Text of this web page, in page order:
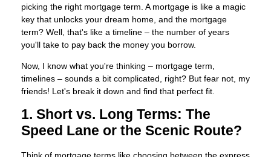
picking the right mortgage term. A mortgage is like a magic
key that unlocks your dream home, and the mortgage
term? Well, that's like a timeline – the number of years
you'll take to pay back the money you borrow.
Now, I know what you're thinking – mortgage term,
timelines – sounds a bit complicated, right? But fear not, my
friends! Let's break it down and find that perfect fit.
1. Short vs. Long Terms: The
Speed Lane or the Scenic Route?